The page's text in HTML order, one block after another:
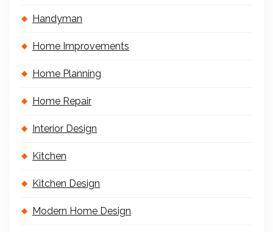
Handyman
Home Improvements
Home Planning
Home Repair
Interior Design
Kitchen
Kitchen Design
Modern Home Design